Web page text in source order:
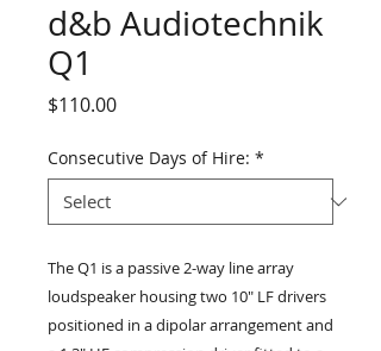
d&b Audiotechnik
Q1
$110.00Price
Consecutive Days of Hire: *
The Q1 is a passive 2-way line array
loudspeaker housing two 10" LF drivers
positioned in a dipolar arrangement and